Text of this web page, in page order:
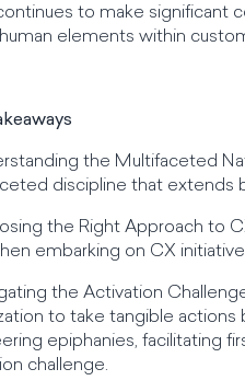
to make significant
elements within
the Multifaceted
discipline that extends
the Right Approach to
embarking on CX
the Activation
to take tangible
epiphanies, facilitating
challenge.